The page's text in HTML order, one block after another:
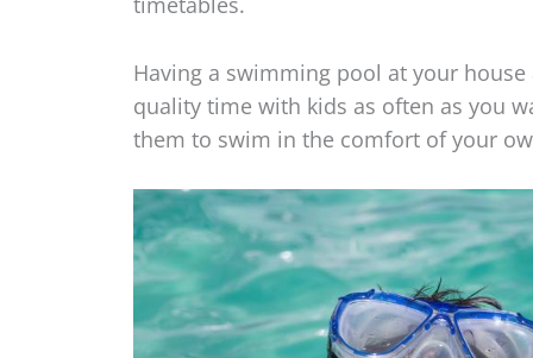
Having a swimming pool at your
quality time with kids as often as you
them to swim in the comfort of your